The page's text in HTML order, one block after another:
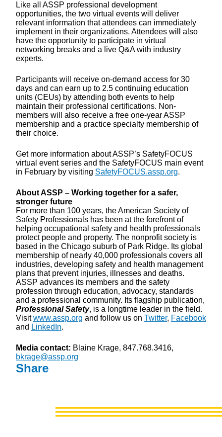
Like all ASSP professional development
opportunities, the two virtual events will deliver
relevant information that attendees can immediately
implement in their organizations. Attendees will also
have the opportunity to participate in virtual
networking breaks and a live Q&A with industry
experts.
Participants will receive on-demand access for 30
days and can earn up to 2.5 continuing education
units (CEUs) by attending both events to help
maintain their professional certifications. Non-
members will also receive a free one-year ASSP
membership and a practice specialty membership of
their choice.
Get more information about ASSP’s SafetyFOCUS
virtual event series and the SafetyFOCUS main event
in February by visiting SafetyFOCUS.assp.org.
About ASSP – Working together for a safer,
stronger future
For more than 100 years, the American Society of
Safety Professionals has been at the forefront of
helping occupational safety and health professionals
protect people and property. The nonprofit society is
based in the Chicago suburb of Park Ridge. Its global
membership of nearly 40,000 professionals covers all
industries, developing safety and health management
plans that prevent injuries, illnesses and deaths.
ASSP advances its members and the safety
profession through education, advocacy, standards
and a professional community. Its flagship publication,
Professional Safety, is a longtime leader in the field.
Visitwww.assp.org and follow us on Twitter, Facebook
and LinkedIn.
Media contact: Blaine Krage, 847.768.3416,
bkrage@assp.org
Share